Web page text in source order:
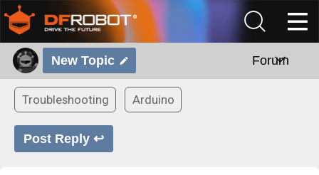
New Topic Forum
Troubleshooting Arduino
Post Reply ↩